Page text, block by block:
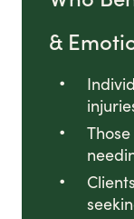
&